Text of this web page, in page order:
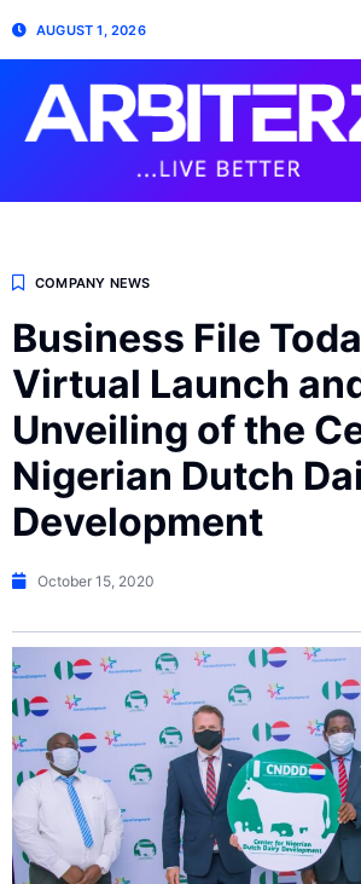
AUGUST 1, 2026
COMPANY NEWS
Business File
Virtual Launch
Unveiling of the
Nigerian Dutch
Development
October 15, 2020